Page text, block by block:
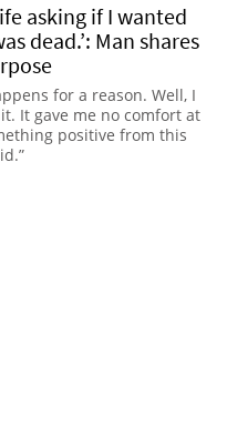
asking if I wanted
dead.’: Man shares
for a reason. Well, I
It gave me no comfort at
positive from this